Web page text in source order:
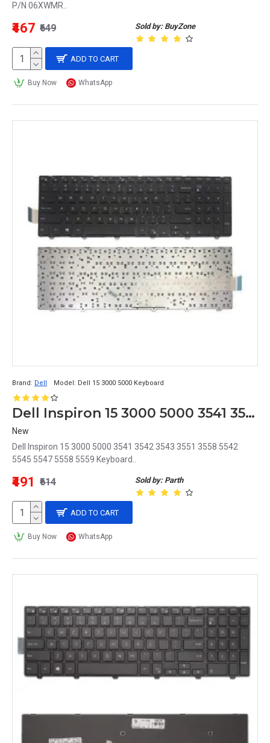
P/N 06XWMR..
Sold by: BuyZone
₹467 ₹649
ADD TO CART
Buy Now WhatsApp
Brand: Dell Model: Dell 15 3000 5000 Keyboard
Dell Inspiron 15 3000 5000 3541 3542 3543 3551 3558 5542 5545 5547 5558 5559 Keyboard
New
Dell Inspiron 15 3000 5000 3541 3542 3543 3551 3558 5542
5545 5547 5558 5559 Keyboard..
Sold by: Parth
₹491 ₹614
ADD TO CART
Buy Now WhatsApp